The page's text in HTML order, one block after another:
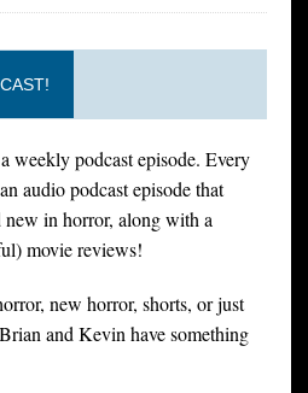
weekly podcast episode. Every
audio podcast episode that
new in horror, along with a
movie reviews!
new horror, shorts, or just
and Kevin have something